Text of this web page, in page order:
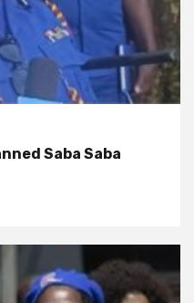
Saba Saba